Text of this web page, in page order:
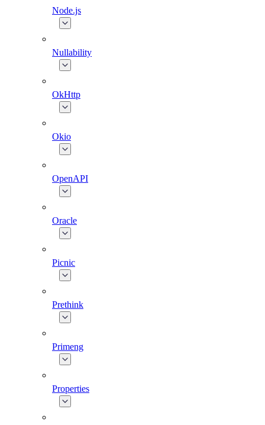
Node.js
Nullability
OkHttp
Okio
OpenAPI
Oracle
Picnic
Prethink
Primeng
Properties